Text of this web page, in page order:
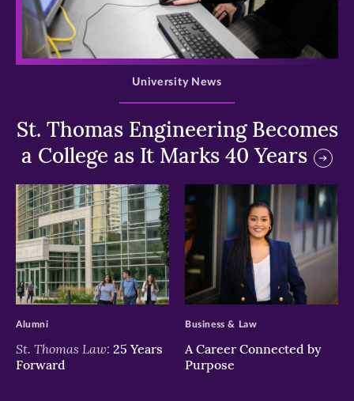
>
St. Thomas Engineering Becomes
a College as It Marks 40 Years
University News
>
St. Thomas Law: 25 Years
Forward
Alumni
>
A Career Connected by
Purpose
Business & Law